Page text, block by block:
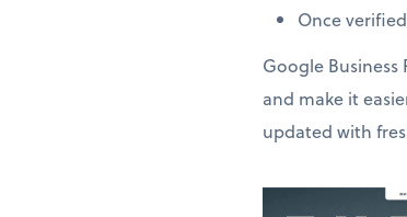
Once
Google
and make it
updated with